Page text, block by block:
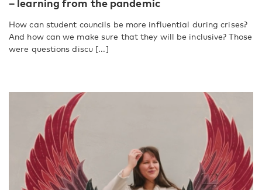
– learning from the pandemic
How can student councils be more influential during crises?
And how can we make sure that they will be inclusive? Those
were questions discu [...]